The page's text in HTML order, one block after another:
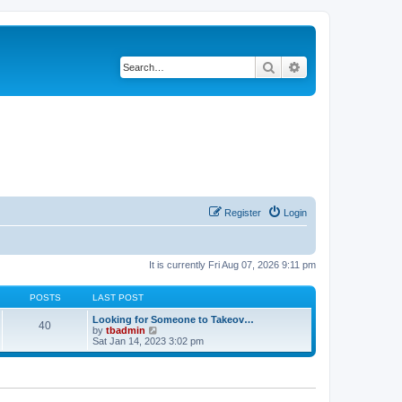
Search
Login
Register
It is currently Fri Aug 07, 2026 9:11 pm
POSTS LAST POST
40
Looking for Someone to Takeov…
by tbadmin
i
e
Sat Jan 14, 2023 3:02 pm